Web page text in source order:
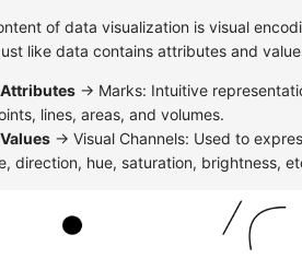
of data visualization is visual
like data contains attributes and
-> Marks: Intuitive
lines, areas, and volumes.
-> Visual Channels: Used to
direction, hue, saturation, brightness,